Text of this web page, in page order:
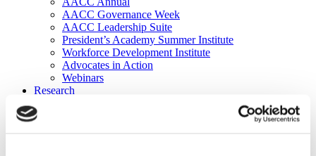
AACC Governance Week
AACC Leadership Suite
President’s Academy Summer Institute
Workforce Development Institute
Advocates in Action
Webinars
Research